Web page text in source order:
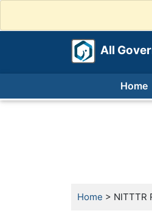
All
Home
Home > NITTTR